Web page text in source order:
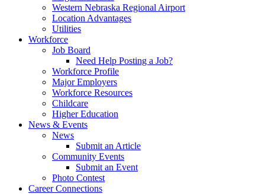
Western Nebraska Regional Airport
Location Advantages
Utilities
Workforce
Job Board
Need Help Posting a Job?
Workforce Profile
Major Employers
Workforce Resources
Childcare
Higher Education
News & Events
News
Submit an Article
Community Events
Submit an Event
Photo Contest
Career Connections